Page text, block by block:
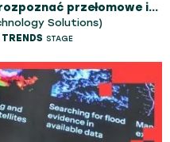
Digital Transformation - jak rozpoznać przełomowe innowacje które zostaną z nami na dłużej.
Solutions)
TRENDS STAGE